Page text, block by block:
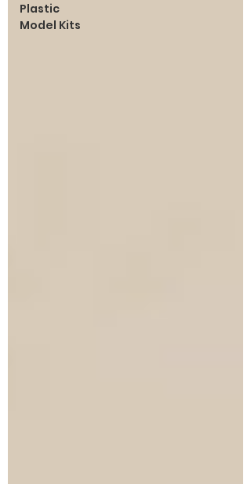
Plastic
Model Kits